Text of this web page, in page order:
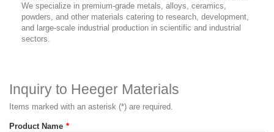
We specialize in premium-grade metals, alloys, ceramics,
powders, and other materials catering to research, development,
and large-scale industrial production in scientific and industrial
sectors.
Inquiry to Heeger Materials
Items marked with an asterisk (*) are required.
Product Name *